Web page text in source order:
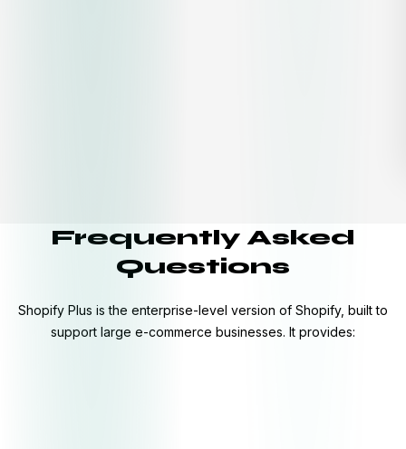
Frequently Asked
Questions
Shopify Plus is the enterprise-level version of Shopify, built to
support large e-commerce businesses. It provides: